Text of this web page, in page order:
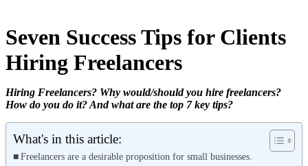
Seven Success Tips for Clients
Hiring Freelancers
Hiring Freelancers? Why would/should you hire freelancers?
How do you do it? And what are the top 7 key tips?
What's in this article:
Freelancers are a desirable proposition for small businesses.